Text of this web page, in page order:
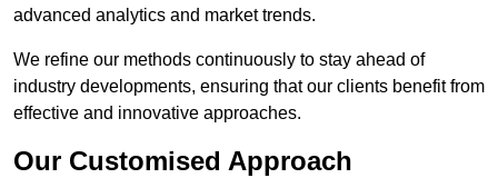
advanced analytics and market trends.
We refine our methods continuously to stay ahead of
industry developments, ensuring that our clients benefit from
effective and innovative approaches.
Our Customised Approach